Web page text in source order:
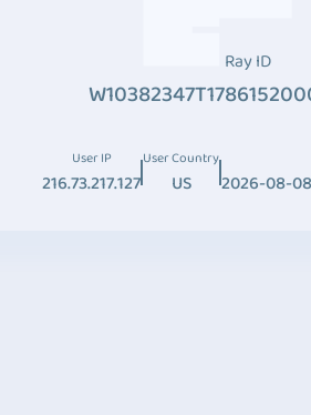
Ray ID
User IP
216.73.217.127
User Country
US 2026-08-